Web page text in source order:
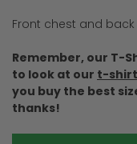
Front chest and
Remember, our T-
to look at our t-shirt
you buy the best
thanks!